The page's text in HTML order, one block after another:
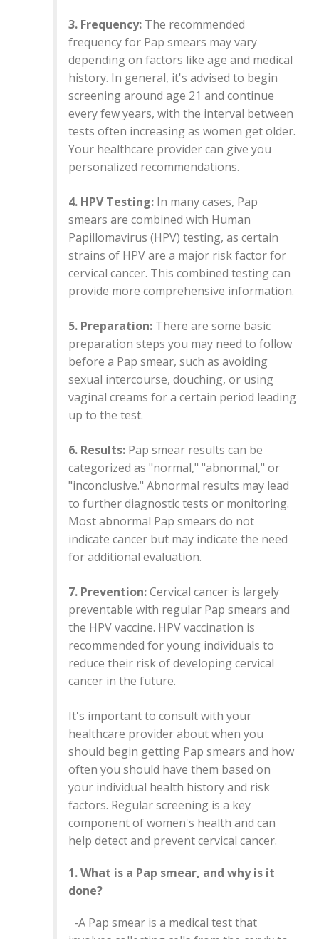
3. Frequency: The recommended
frequency for Pap smears may vary
depending on factors like age and medical
history. In general, it's advised to begin
screening around age 21 and continue
every few years, with the interval between
tests often increasing as women get older.
Your healthcare provider can give you
personalized recommendations.
4. HPV Testing: In many cases, Pap
smears are combined with Human
Papillomavirus (HPV) testing, as certain
strains of HPV are a major risk factor for
cervical cancer. This combined testing can
provide more comprehensive information.
5. Preparation: There are some basic
preparation steps you may need to follow
before a Pap smear, such as avoiding
sexual intercourse, douching, or using
vaginal creams for a certain period leading
up to the test.
6. Results: Pap smear results can be
categorized as "normal," "abnormal," or
"inconclusive." Abnormal results may lead
to further diagnostic tests or monitoring.
Most abnormal Pap smears do not
indicate cancer but may indicate the need
for additional evaluation.
7. Prevention:Cervical cancer is largely
preventable with regular Pap smears and
the HPV vaccine. HPV vaccination is
recommended for young individuals to
reduce their risk of developing cervical
cancer in the future.
It's important to consult with your
healthcare provider about when you
should begin getting Pap smears and how
often you should have them based on
your individual health history and risk
factors. Regular screening is a key
component of women's health and can
help detect and prevent cervical cancer.
1. What is a Pap smear, and why is it
done?
-A Pap smear is a medical test that